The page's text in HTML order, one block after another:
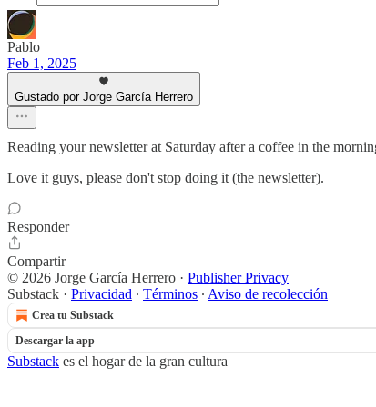
Pablo
Feb 1, 2025
Gustado por Jorge García Herrero
Reading your newsletter at Saturday after a coffee in the
Love it guys, please don't stop doing it (the newsletter).
Responder
Compartir
© 2026 Jorge García Herrero · Publisher Privacy
Substack · Privacidad ∙ Términos ∙ Aviso de recolección
Crea tu Substack
Descargar la app
Substack es el hogar de la gran cultura